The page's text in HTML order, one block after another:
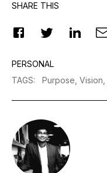
SHARE THIS
PERSONAL
TAGS: Purpose, Vision,